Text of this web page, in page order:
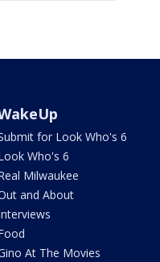
for Look Who's 6
Who's 6
Milwaukee
and About
At The Movies